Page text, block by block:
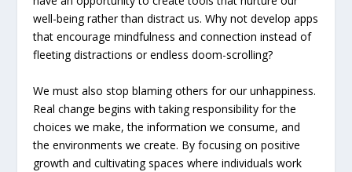
well-being rather than distract us. Why not develop apps
that encourage mindfulness and connection instead of
fleeting distractions or endless doom-scrolling?
We must also stop blaming others for our unhappiness.
Real change begins with taking responsibility for the
choices we make, the information we consume, and
the environments we create. By focusing on positive
growth and cultivating spaces where individuals work